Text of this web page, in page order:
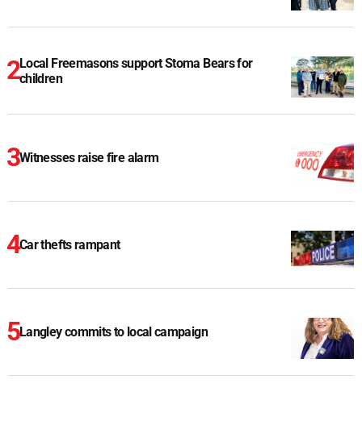
Local Freemasons support Stoma Bears for
children
Witnesses raise fire alarm
Car thefts rampant
Langley commits to local campaign